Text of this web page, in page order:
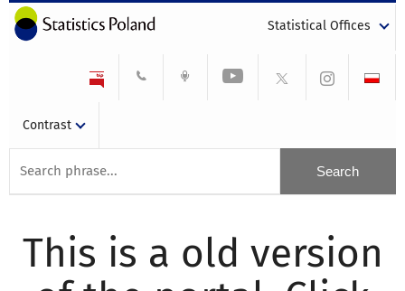
Statistical Offices
Contrast
This is a old version